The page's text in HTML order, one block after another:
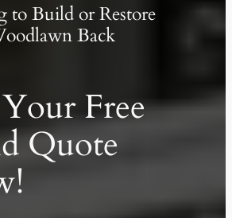
to Build or Restore
Back
Free
Quote